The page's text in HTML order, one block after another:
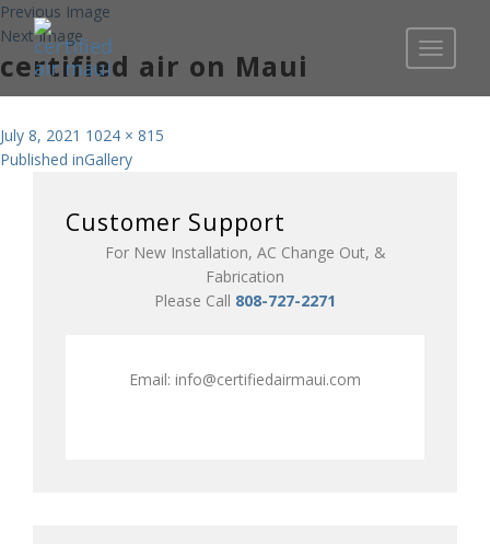
Toggle
Previous Image
Next Image
certified air on Maui
Posted
on
July 8, 2021 Full
size
1024 × 815
Post
Published inGallery
Customer Support
For New Installation, AC Change Out, &
Fabrication
Please Call 808-727-2271
Email: info@certifiedairmaui.com